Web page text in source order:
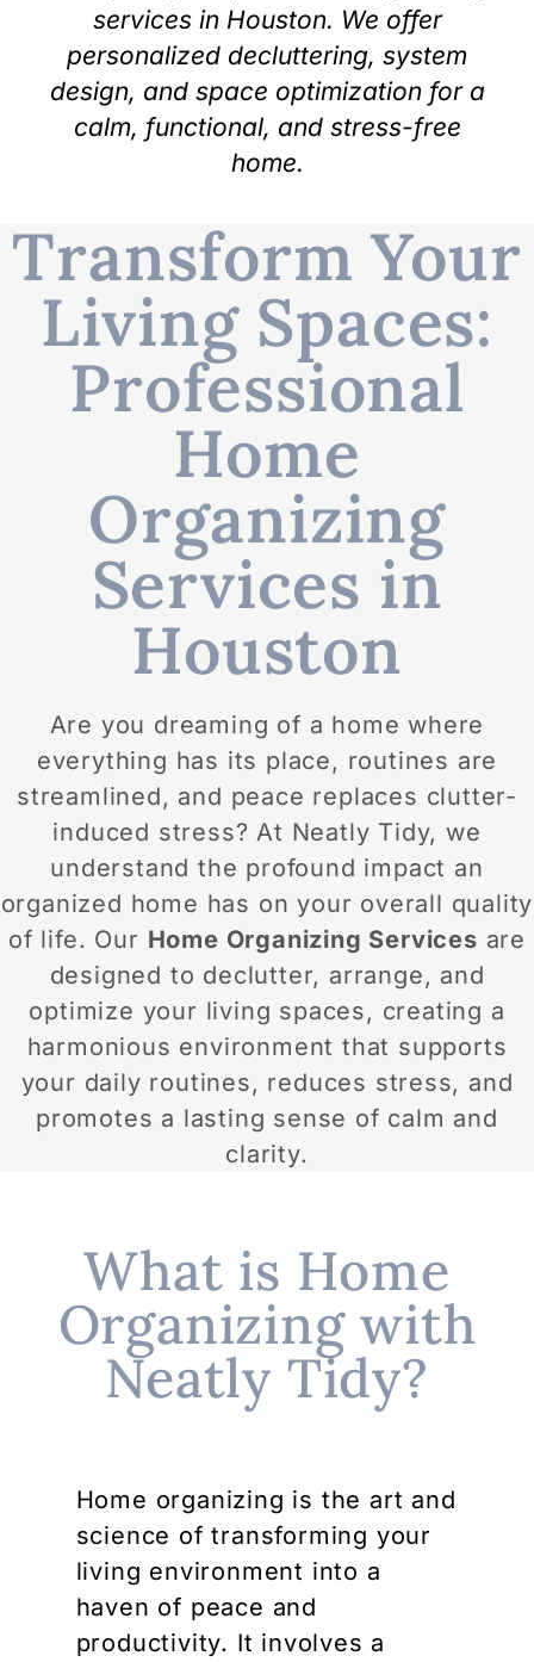
services in Houston. We offer
personalized decluttering, system
design, and space optimization for a
calm, functional, and stress-free
home.
Transform Your
Living Spaces:
Professional
Home
Organizing
Services in
Houston
Are you dreaming of a home where
everything has its place, routines are
streamlined, and peace replaces clutter-
induced stress? At Neatly Tidy, we
understand the profound impact an
organized home has on your overall quality
of life. Our Home Organizing Services are
designed to declutter, arrange, and
optimize your living spaces, creating a
harmonious environment that supports
your daily routines, reduces stress, and
promotes a lasting sense of calm and
clarity.
What is Home
Organizing with
Neatly Tidy?
Home organizing is the art and
science of transforming your
living environment into a
haven of peace and
productivity. It involves a